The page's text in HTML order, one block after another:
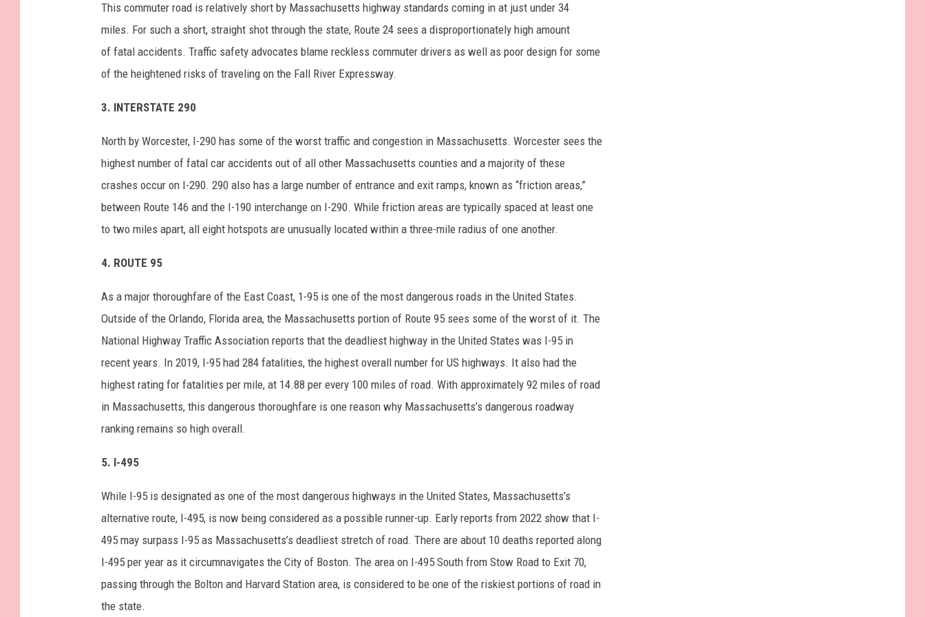
This commuter road is relatively short by Massachusetts highway standards coming in at just under 34
miles. For such a short, straight shot through the state, Route 24 sees a disproportionately high amount
of fatal accidents. Traffic safety advocates blame reckless commuter drivers as well as poor design for some
of the heightened risks of traveling on the Fall River Expressway.
3. INTERSTATE 290
North by Worcester, I-290 has some of the worst traffic and congestion in Massachusetts. Worcester sees the
highest number of fatal car accidents out of all other Massachusetts counties and a majority of these
crashes occur on I-290. 290 also has a large number of entrance and exit ramps, known as “friction areas,”
between Route 146 and the I-190 interchange on I-290. While friction areas are typically spaced at least one
to two miles apart, all eight hotspots are unusually located within a three-mile radius of one another.
4. ROUTE 95
As a major thoroughfare of the East Coast, 1-95 is one of the most dangerous roads in the United States.
Outside of the Orlando, Florida area, the Massachusetts portion of Route 95 sees some of the worst of it. The
National Highway Traffic Association reports that the deadliest highway in the United States was I-95 in
recent years. In 2019, I-95 had 284 fatalities, the highest overall number for US highways. It also had the
highest rating for fatalities per mile, at 14.88 per every 100 miles of road. With approximately 92 miles of road
in Massachusetts, this dangerous thoroughfare is one reason why Massachusetts’s dangerous roadway
ranking remains so high overall.
5. I-495
While I-95 is designated as one of the most dangerous highways in the United States, Massachusetts’s
alternative route, I-495, is now being considered as a possible runner-up. Early reports from 2022 show that I-
495 may surpass I-95 as Massachusetts’s deadliest stretch of road. There are about 10 deaths reported along
I-495 per year as it circumnavigates the City of Boston. The area on I-495 South from Stow Road to Exit 70,
passing through the Bolton and Harvard Station area, is considered to be one of the riskiest portions of road in
the state.